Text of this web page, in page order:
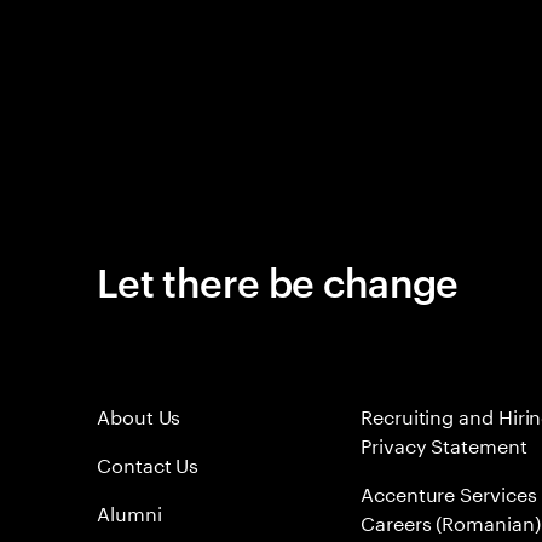
Let there be change
About Us
Contact Us
Alumni
Recruiting and
Privacy Statement
Accenture Services
Careers (Romanian)